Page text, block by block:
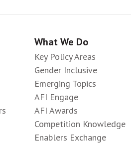
What We Do
Key Policy Areas
Gender Inclusive
Emerging Topics
AFI Engage
AFI Awards
Competition Knowledge
Enablers Exchange